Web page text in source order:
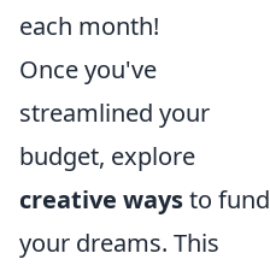
each month!
Once you've
streamlined your
budget, explore
creative waysto fund
your dreams. This